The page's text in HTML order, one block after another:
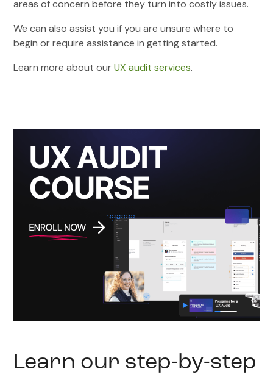
areas of concern before they turn into costly issues.
We can also assist you if you are unsure where to
begin or require assistance in getting started.
Learn more about ourUX audit services.
Learn our step-by-step